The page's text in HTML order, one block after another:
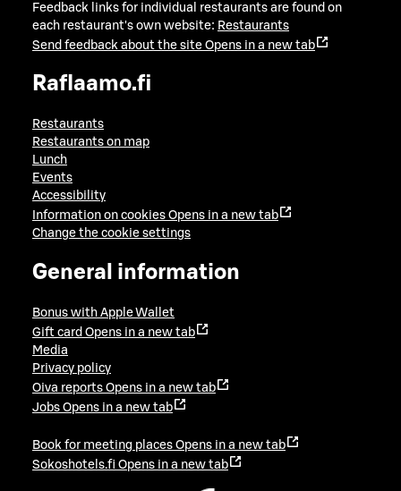
Feedback links for individual restaurants are found on
each restaurant's own website: Restaurants
Send feedback about the site Opens in a new tab
Raflaamo.fi
Restaurants
Restaurants on map
Lunch
Events
Accessibility
Information on cookies Opens in a new tab
Change the cookie settings
General information
Bonus with Apple Wallet
Gift card Opens in a new tab
Media
Privacy policy
Oiva reports Opens in a new tab
Jobs Opens in a new tab
Book for meeting places Opens in a new tab
Sokoshotels.fi Opens in a new tab